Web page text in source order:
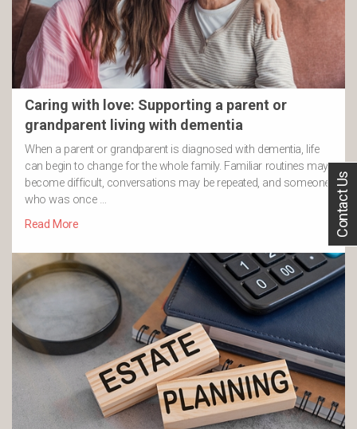
Caring with love: Supporting a parent or
grandparent living with dementia
When a parent or grandparent is diagnosed with dementia, life
can begin to change for the whole family. Familiar routines may
become difficult, conversations may be repeated, and someone
who was once …
Read More
Contact Us